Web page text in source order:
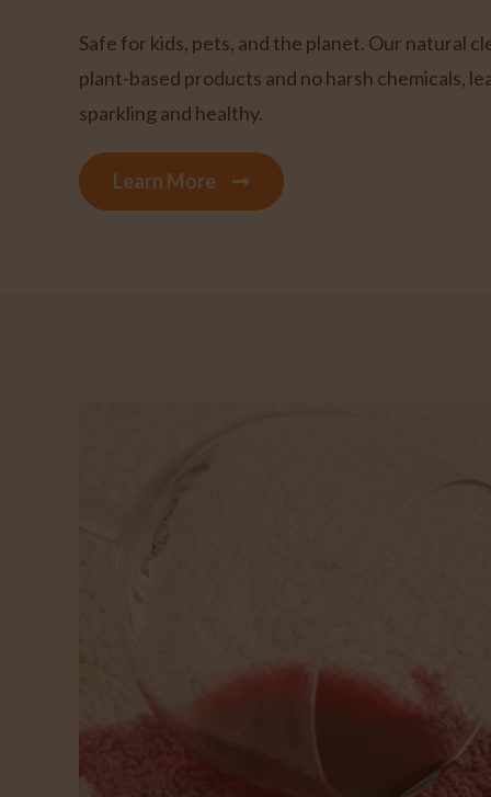
Safe for kids, pets, and the planet. Our natural
plant-based products and no harsh chemicals,
sparkling and healthy.
Learn More